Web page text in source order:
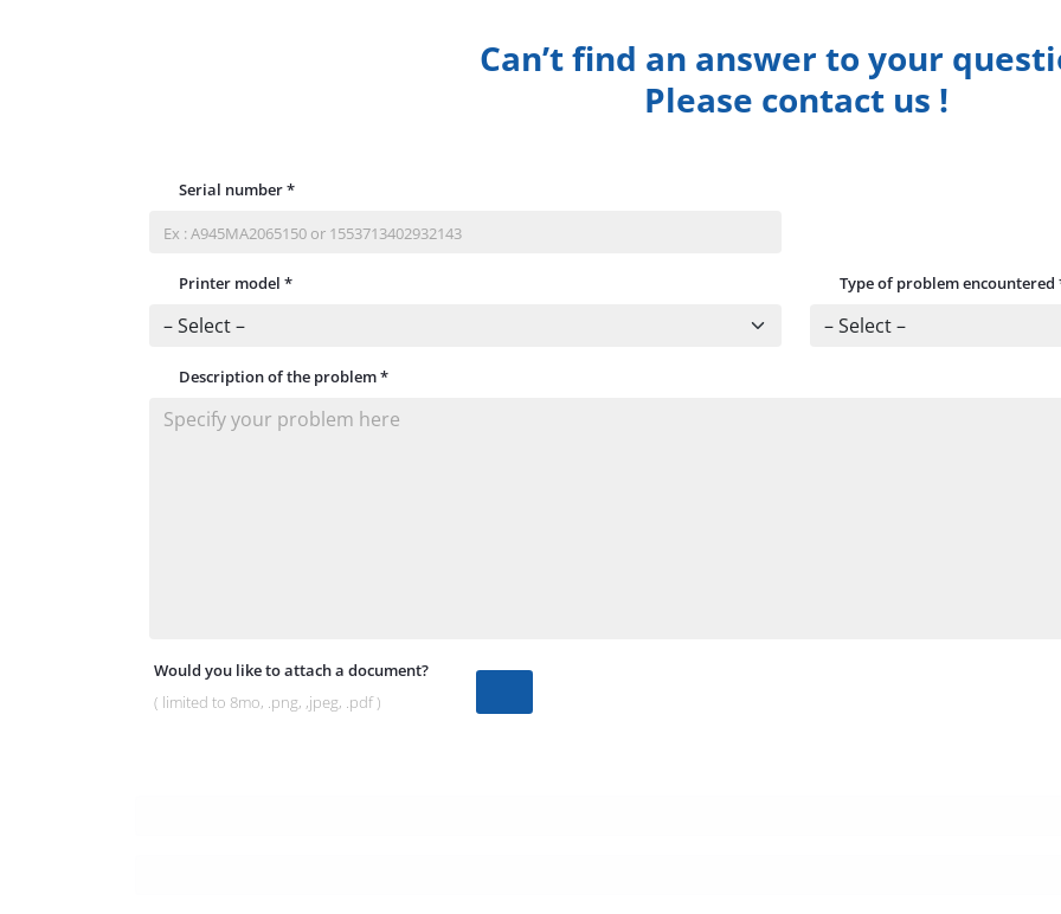
Can’t find an answer to your
Please contact us !
Serial number*
Printer model * Type of problem encountered
Description of the problem*
Would you like to attach a document?
( limited to 8mo, .png, ,jpeg, .pdf )